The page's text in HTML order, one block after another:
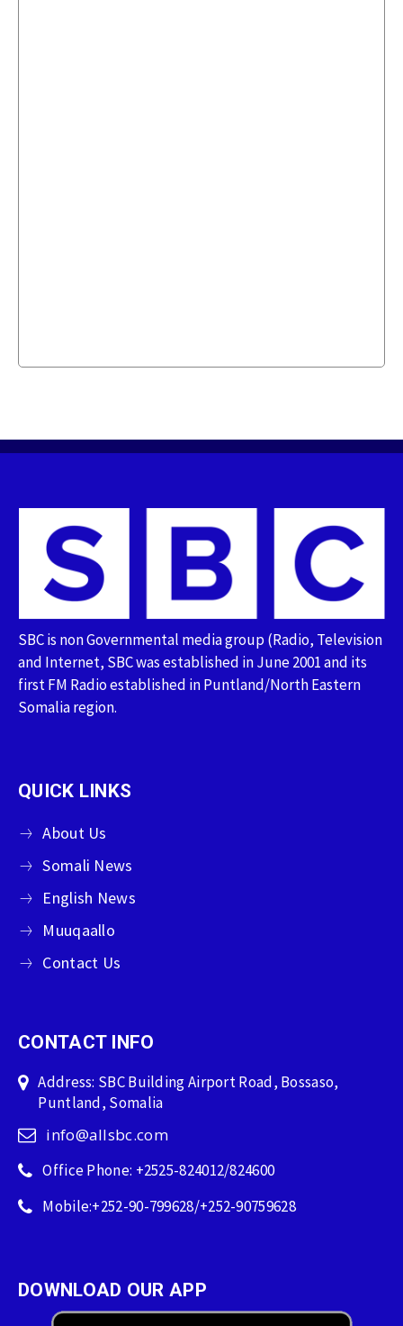
SBC is non Governmental media group (Radio, Television
and Internet, SBC was established in June 2001 and its
first FM Radio established in Puntland/North Eastern
Somalia region.
QUICK LINKS
About Us
Somali News
English News
Muuqaallo
Contact Us
CONTACT INFO
Address: SBC Building Airport Road, Bossaso,
Puntland, Somalia
info@allsbc.com
Office Phone: +2525-824012/824600
Mobile:+252-90-799628/+252-90759628
DOWNLOAD OUR APP